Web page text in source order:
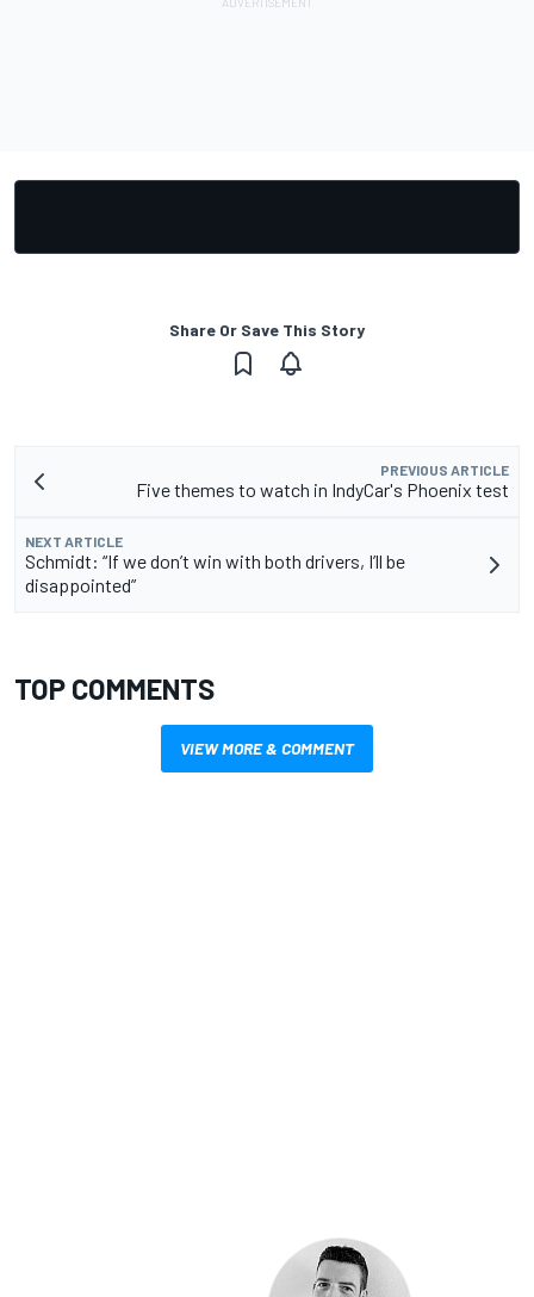
Share Or Save This Story
PREVIOUS ARTICLE
Five themes to watch in IndyCar's Phoenix test
NEXT ARTICLE
Schmidt: “If we don’t win with both drivers, I’ll be
disappointed”
TOP COMMENTS
VIEW MORE & COMMENT